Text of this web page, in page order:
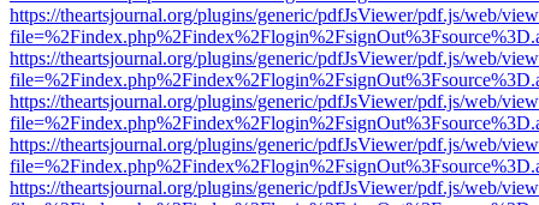
https://theartsjournal.org/plugins/generic/pdfJsViewer/pdf.js/web/
https://theartsjournal.org/plugins/generic/pdfJsViewer/pdf.js/web/
https://theartsjournal.org/plugins/generic/pdfJsViewer/pdf.js/web/
https://theartsjournal.org/plugins/generic/pdfJsViewer/pdf.js/web/
https://theartsjournal.org/plugins/generic/pdfJsViewer/pdf.js/web/